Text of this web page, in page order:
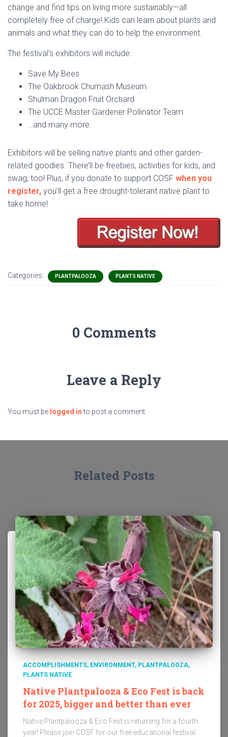
change and find tips on living more sustainably—all
completely free of charge! Kids can learn about plants and
animals and what they can do to help the environment.
The festival’s exhibitors will include:
Save My Bees
The Oakbrook Chumash Museum
Shulman Dragon Fruit Orchard
The UCCE Master Gardener Pollinator Team
…and many more.
Exhibitors will be selling native plants and other garden-
related goodies. There’ll be freebies, activities for kids, and
swag, too! Plus, if you donate to support COSF when you
register, you’ll get a free drought-tolerant native plant to
take home!
Categories: PLANTPALOOZA PLANTS NATIVE
0 Comments
Leave a Reply
You must be logged into post a comment.
Related Posts
ACCOMPLISHMENTS ENVIRONMENT PLANTPALOOZA
PLANTS NATIVE
Native Plantpalooza & Eco Fest is back
for 2025, bigger and better than ever
Native Plantpalooza & Eco Fest is returning for a fourth
year! Please join COSF for our free educational festival